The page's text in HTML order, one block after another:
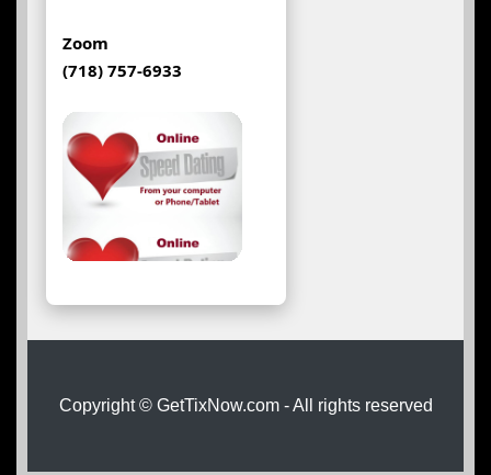
Zoom
(718) 757-6933
Copyright © GetTixNow.com - All rights reserved